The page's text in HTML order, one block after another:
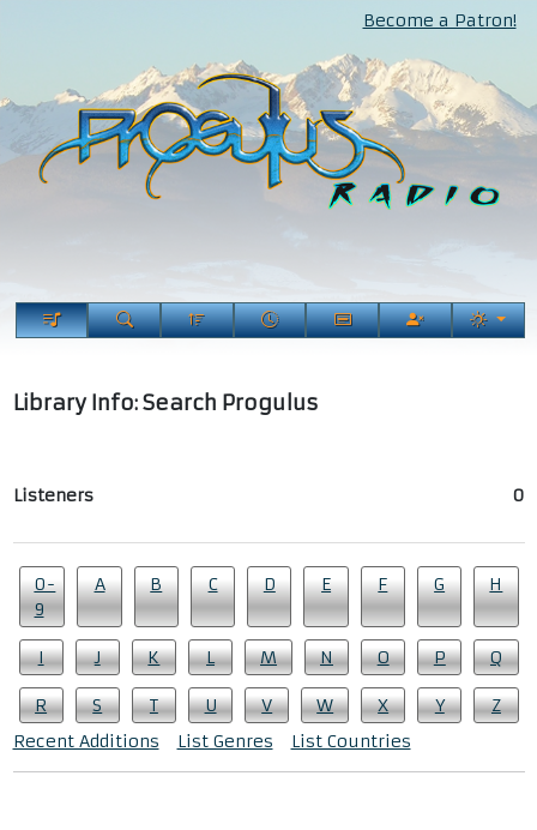
Become a Patron!
Library Info: Search Progulus
Listeners 0
0-
9
A B C D E F G H
I J K L M N O P Q
R S T U V W X Y
Z
Recent Additions
List Genres List Countries